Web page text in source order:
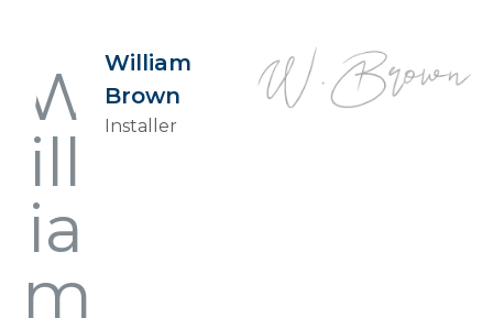
William
Brown
Installer